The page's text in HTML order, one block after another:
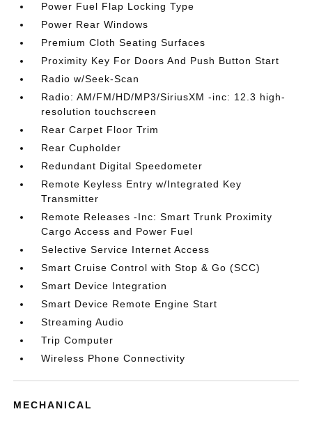
Power Fuel Flap Locking Type
Power Rear Windows
Premium Cloth Seating Surfaces
Proximity Key For Doors And Push Button Start
Radio w/Seek-Scan
Radio: AM/FM/HD/MP3/SiriusXM -inc: 12.3 high-
resolution touchscreen
Rear Carpet Floor Trim
Rear Cupholder
Redundant Digital Speedometer
Remote Keyless Entry w/Integrated Key
Transmitter
Remote Releases -Inc: Smart Trunk Proximity
Cargo Access and Power Fuel
Selective Service Internet Access
Smart Cruise Control with Stop & Go (SCC)
Smart Device Integration
Smart Device Remote Engine Start
Streaming Audio
Trip Computer
Wireless Phone Connectivity
MECHANICAL